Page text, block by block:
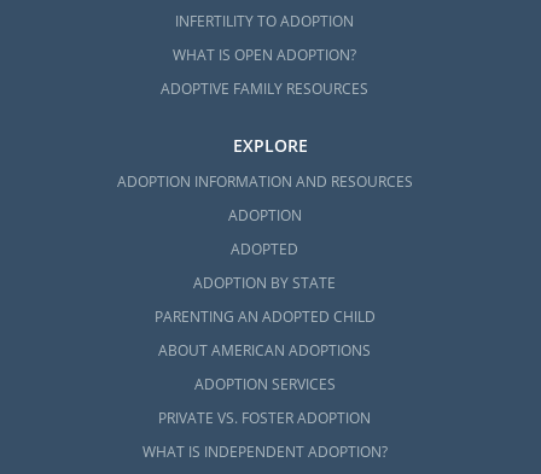
INFERTILITY TO ADOPTION
WHAT IS OPEN ADOPTION?
ADOPTIVE FAMILY RESOURCES
EXPLORE
ADOPTION INFORMATION AND RESOURCES
ADOPTION
ADOPTED
ADOPTION BY STATE
PARENTING AN ADOPTED CHILD
ABOUT AMERICAN ADOPTIONS
ADOPTION SERVICES
PRIVATE VS. FOSTER ADOPTION
WHAT IS INDEPENDENT ADOPTION?